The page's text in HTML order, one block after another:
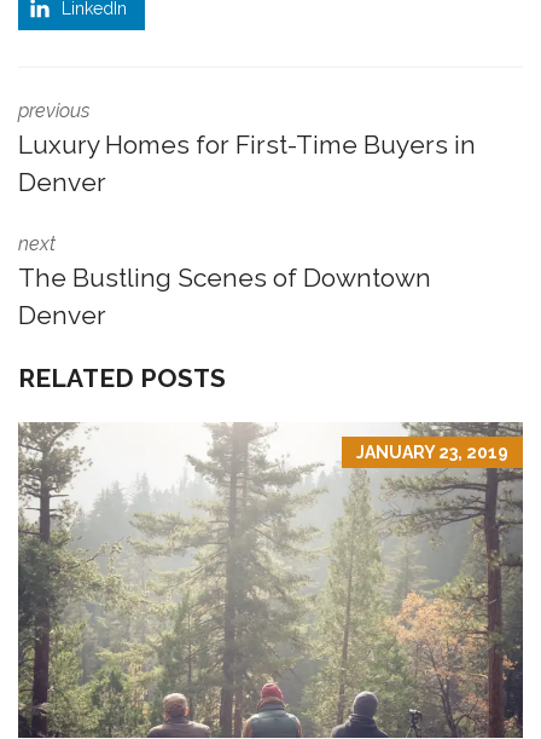
LinkedIn
previous
Luxury Homes for First-Time Buyers in
Denver
next
The Bustling Scenes of Downtown
Denver
RELATED POSTS
JANUARY 23, 2019